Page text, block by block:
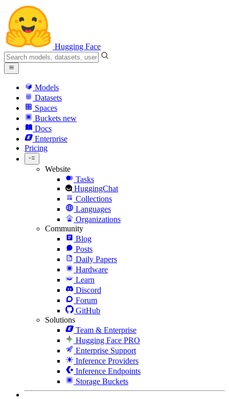
Hugging Face
Models
Datasets
Spaces
Buckets new
Docs
Enterprise
Pricing
Website
Tasks
HuggingChat
Collections
Languages
Organizations
Community
Blog
Posts
Daily Papers
Hardware
Learn
Discord
Forum
GitHub
Solutions
Team & Enterprise
Hugging Face PRO
Enterprise Support
Inference Providers
Inference Endpoints
Storage Buckets